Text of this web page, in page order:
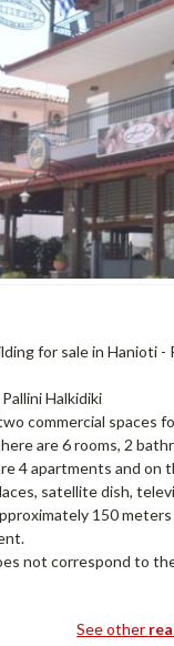
for sale in Hanioti -
Halkidiki
commercial spaces
are 6 rooms, 2
4 apartments and on
satellite dish,
150
not correspond to
See other